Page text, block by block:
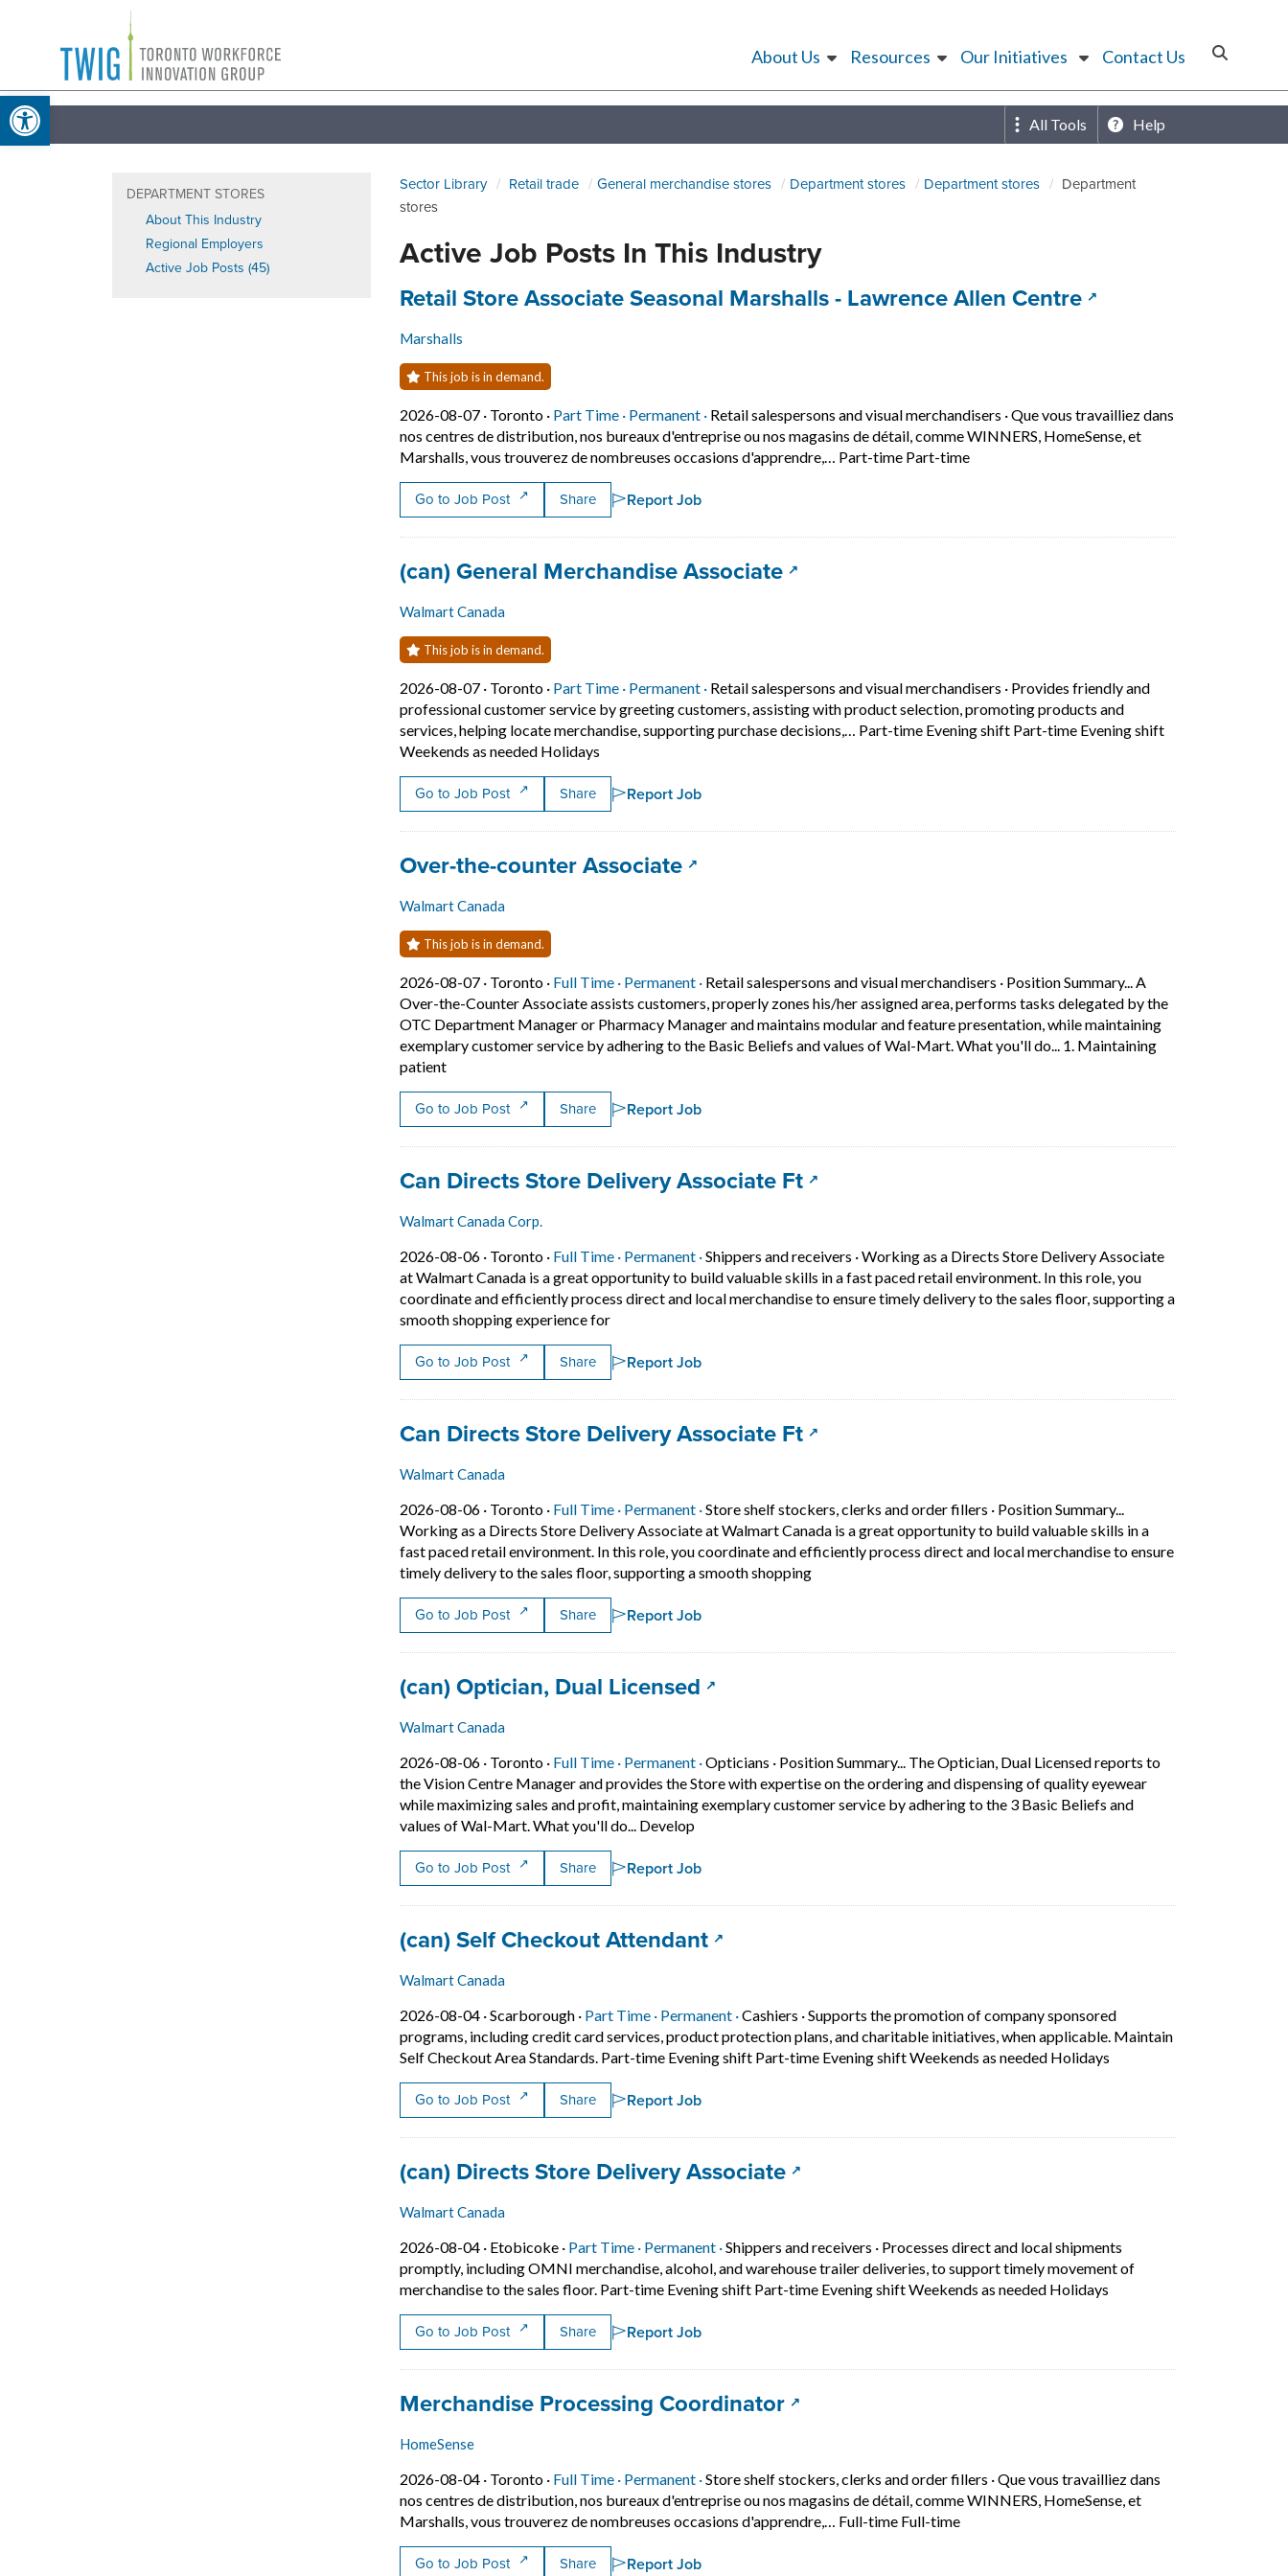
Open toolbar
Toronto
Workforce
Innovation
Group
About Us Resources Our Initiatives Contact Us
All Tools Help
DEPARTMENT STORES
About This Industry
Regional Employers
Active Job Posts (45)
Sector Library Retail trade General merchandise stores Department stores Department stores
Department
stores
Active Job Posts In This Industry
Job title:
Retail Store Associate Seasonal Marshalls - Lawrence Allen Centre(opens in a new tab)
Marshalls
This job is in demand.
2026-08-07 · Job posted on 2026-08-07 in Toronto
Toronto · Part Time · This is a Part Time
Permanent · Permanent position.
Retail salespersons and visual merchandisers ·Que vous travailliez dans
nos centres de distribution, nos bureaux d'entreprise ou nos magasins de détail, comme WINNERS, HomeSense, et
Marshalls, vous trouverez de nombreuses occasions d'apprendre,… Part-time Part-timeShort Description: Que vous travailliez dans
Go to Job Post Share Report Job
Job title:
(can) General Merchandise Associate(opens in a new tab)
Walmart Canada
This job is in demand.
2026-08-07 · Job posted on 2026-08-07 in Toronto
Toronto · Part Time · This is a Part Time
Permanent · Permanent position.
Retail salespersons and visual merchandisers · Provides friendly and
professional customer service by greeting customers, assisting with product selection, promoting products and
services, helping locate merchandise, supporting purchase decisions,… Part-time Evening shift Part-time Evening shift
Weekends as needed Holidays
Go to Job Post Share Report Job
Job title:
Over-the-counter Associate(opens in a new tab)
Walmart Canada
This job is in demand.
2026-08-07 · Job posted on 2026-08-07 in Toronto
Toronto · Full Time · This is a Full Time
Permanent · Permanent position.
Retail salespersons and visual merchandisers · Position Summary... A
Over-the-Counter Associate assists customers, properly zones his/her assigned area, performs tasks delegated by the
OTC Department Manager or Pharmacy Manager and maintains modular and feature presentation, while maintaining
exemplary customer service by adhering to the Basic Beliefs and values of Wal-Mart. What you'll do... 1. Maintaining
patientShort Description: Position Summary... A Over-the-Counter Associate assists customers, properly zones his/her assigned
Go to Job Post Share Report Job
Job title:
Can Directs Store Delivery Associate Ft(opens in a new tab)
Walmart Canada Corp.
2026-08-06 · Job posted on 2026-08-06 in Toronto
Toronto · Full Time · This is a Full Time
Permanent ·Permanent position.
Shippers and receivers ·Working as a Directs Store Delivery Associate
at Walmart Canada is a great opportunity to build valuable skills in a fast paced retail environment. In this role, you
coordinate and efficiently process direct and local merchandise to ensure timely delivery to the sales floor, supporting a
smooth shopping experience forShort Description: Working as a Directs Store Delivery Associate at Walmart Canada is a great
Go to Job Post Share Report Job
Job title:
Can Directs Store Delivery Associate Ft(opens in a new tab)
Walmart Canada
2026-08-06 · Job posted on 2026-08-06 in Toronto
Toronto · Full Time · This is a Full Time
Permanent ·Permanent position.
Store shelf stockers, clerks and order fillers · Position Summary...
Working as a Directs Store Delivery Associate at Walmart Canada is a great opportunity to build valuable skills in a
fast paced retail environment. In this role, you coordinate and efficiently process direct and local merchandise to ensure
timely delivery to the sales floor, supporting a smooth shoppingShort Description: Position Summary... Working as a Directs Store
Go to Job Post Share Report Job
Job title:
(can) Optician, Dual Licensed (opens in a new tab)
Walmart Canada
2026-08-06 · Job posted on 2026-08-06 in Toronto
Toronto · Full Time · This is a Full Time
Permanent ·Permanent position.
Opticians · Position Summary... The Optician, Dual Licensed reports to
the Vision Centre Manager and provides the Store with expertise on the ordering and dispensing of quality eyewear
while maximizing sales and profit, maintaining exemplary customer service by adhering to the 3 Basic Beliefs and
values of Wal-Mart. What you'll do... DevelopShort Description: Position Summary... The Optician, Dual Licensed reports to the Vision
Go to Job Post Share Report Job
Job title:
(can) Self Checkout Attendant(opens in a new tab)
Walmart Canada
2026-08-04 ·Job posted on 2026-08-04 in Scarborough
Scarborough · Part Time · This is a Part Time
Permanent ·Permanent position.
Cashiers ·Supports the promotion of company sponsored
programs, including credit card services, product protection plans, and charitable initiatives, when applicable. Maintain
Self Checkout Area Standards. Part-time Evening shift Part-time Evening shift Weekends as needed Holidays
Go to Job Post Share Report Job
Job title:
(can) Directs Store Delivery Associate(opens in a new tab)
Walmart Canada
2026-08-04 · Job posted on 2026-08-04 in Etobicoke
Etobicoke · Part Time · This is a Part Time
Permanent ·Permanent position.
Shippers and receivers · Processes direct and local shipments
promptly, including OMNI merchandise, alcohol, and warehouse trailer deliveries, to support timely movement of
merchandise to the sales floor. Part-time Evening shift Part-time Evening shift Weekends as needed Holidays
Go to Job Post Share Report Job
Job title:
Merchandise Processing Coordinator(opens in a new tab)
HomeSense
2026-08-04 · Job posted on 2026-08-04 in Toronto
Toronto · Full Time · This is a Full Time
Permanent ·Permanent position.
Store shelf stockers, clerks and order fillers ·Que vous travailliez dans
nos centres de distribution, nos bureaux d'entreprise ou nos magasins de détail, comme WINNERS, HomeSense, et
Marshalls, vous trouverez de nombreuses occasions d'apprendre,… Full-time Full-timeShort Description: Que vous travailliez dans nos
Go to Job Post Share Report Job